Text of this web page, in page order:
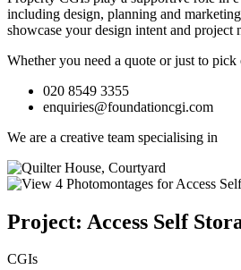
including design, planning and
showcase your design intent and project
Whether you need a quote or just to pick
020 8549 3355
enquiries@foundationcgi.com
We are a creative team specialising in
Project: Access Self
CGIs